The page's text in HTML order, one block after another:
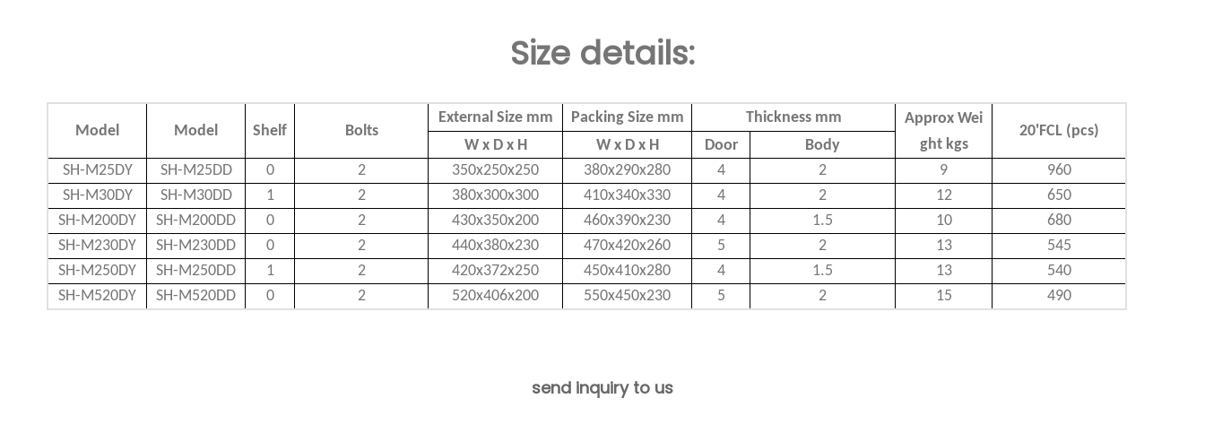
Size details:
Model Model Shelf Bolts
External Size mm Packing Size mm Thickness mm
Approx Wei
ght kgs
20'FCL (pcs)
W x D x H
W x D x H Door
Body
SH-M25DY
SH-M25DD 0 2 350x250x250 380x290x280 4 2 9
960
SH-M30DY
SH-M30DD 1 2 380x300x300 410x340x330 4 2 12
650
SH-M200DY
SH-M200DD 0 2 430x350x200 460x390x230 4 1.5 10
680
SH-M230DY
SH-M230DD 0 2 440x380x230 470x420x260 5 2 13
545
SH-M250DY
SH-M250DD 1 2 420x372x250 450x410x280 4 1.5 13
540
SH-M520DY
SH-M520DD 0 2 520x406x200 550x450x230 5 2 15 490
send inquiry to us